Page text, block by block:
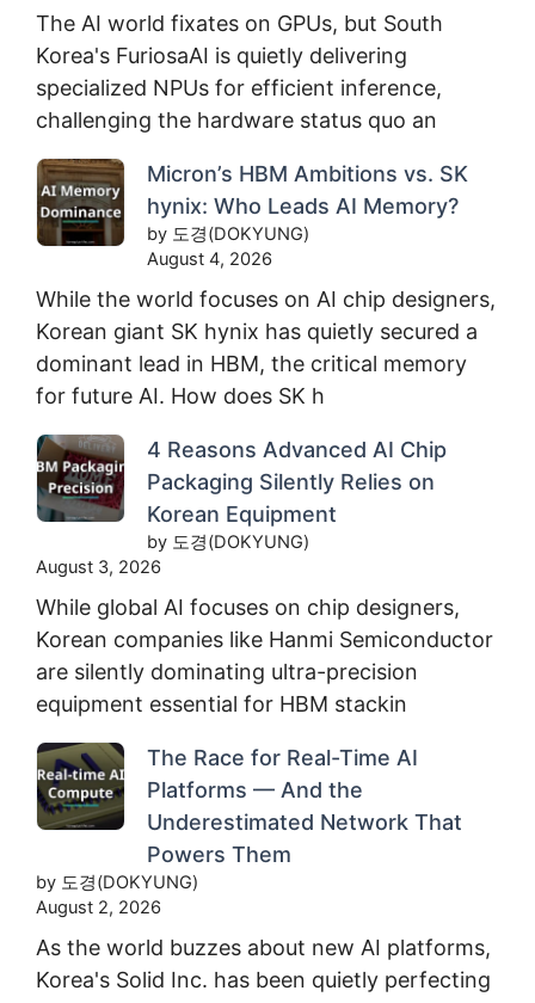
The AI world fixates on GPUs, but South
Korea's FuriosaAI is quietly delivering
specialized NPUs for efficient inference,
challenging the hardware status quo an
Micron’s HBM Ambitions vs. SK
hynix: Who Leads AI Memory?
by 도경(DOKYUNG)
August 4, 2026
While the world focuses on AI chip designers,
Korean giant SK hynix has quietly secured a
dominant lead in HBM, the critical memory
for future AI. How does SK h
4 Reasons Advanced AI Chip
Packaging Silently Relies on
Korean Equipment
by 도경(DOKYUNG)
August 3, 2026
While global AI focuses on chip designers,
Korean companies like Hanmi Semiconductor
are silently dominating ultra-precision
equipment essential for HBM stackin
The Race for Real-Time AI
Platforms — And the
Underestimated Network That
Powers Them
by 도경(DOKYUNG)
August 2, 2026
As the world buzzes about new AI platforms,
Korea's Solid Inc. has been quietly perfecting